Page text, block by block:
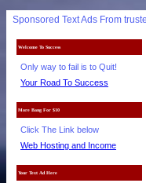
Sponsored Text Ads From
Welcome To Success
Only way to fail is to Quit!
Your Road To Success
More Bang For $10
Click The Link below
Web Hosting and Income
Your Text Ad Here